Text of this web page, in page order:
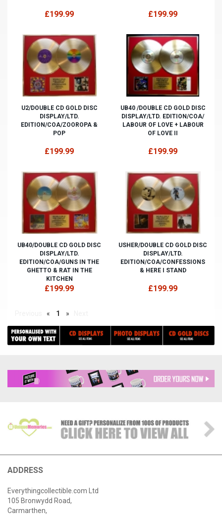
£199.99 £199.99
U2/DOUBLE CD GOLD DISC
DISPLAY/LTD.
EDITION/COA/ZOOROPA &
POP
£199.99
UB40 /DOUBLE CD GOLD DISC
DISPLAY/LTD. EDITION/COA/
LABOUR OF LOVE + LABOUR
OF LOVE II
£199.99
UB40/DOUBLE CD GOLD DISC
DISPLAY/LTD.
EDITION/COA/GUNS IN THE
GHETTO & RAT IN THE
KITCHEN
£199.99
USHER/DOUBLE CD GOLD DISC
DISPLAY/LTD.
EDITION/COA/CONFESSIONS
& HERE I STAND
£199.99
« 1 »
ADDRESS
Everythingcollectible.com Ltd
105 Bronwydd Road,
Carmarthen,